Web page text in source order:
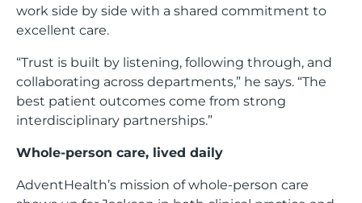
work side by side with a shared commitment to
excellent care.
“Trust is built by listening, following through, and
collaborating across departments,” he says. “The
best patient outcomes come from strong
interdisciplinary partnerships.”
Whole-person care, lived daily
AdventHealth’s mission of whole-person care